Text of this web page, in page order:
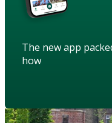
The new app
how